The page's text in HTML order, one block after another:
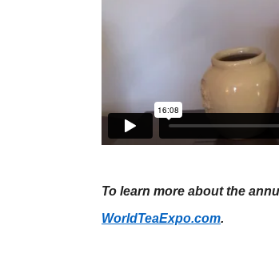
To learn more about the
WorldTeaExpo.com.